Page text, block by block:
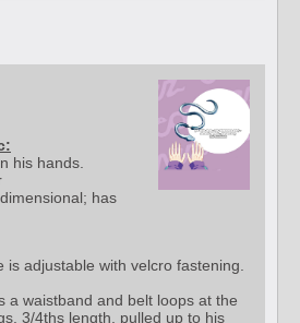
his hands.
has
is adjustable with velcro fastening.
a waistband and belt loops at the
3/4ths length, pulled up to his